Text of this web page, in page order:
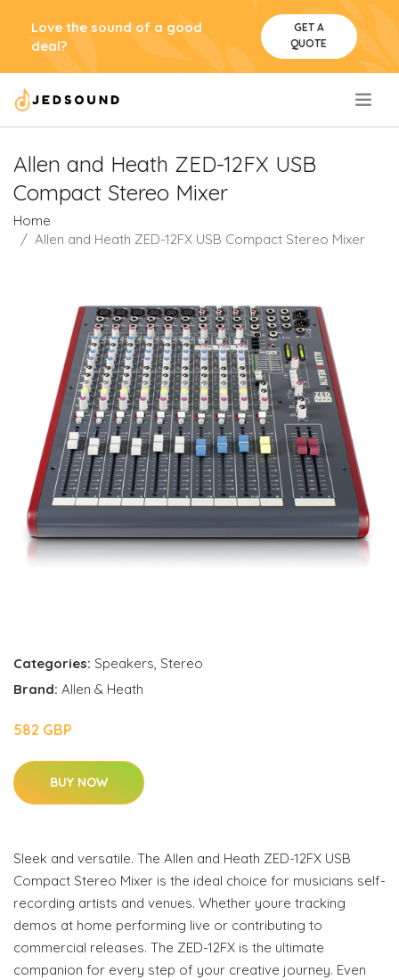
Love the sound of a good
deal?
GET A
QUOTE
Allen and Heath ZED-12FX USB
Compact Stereo Mixer
Home
Allen and Heath ZED-12FX USB Compact Stereo Mixer
Categories: Speakers, Stereo
Brand: Allen & Heath
582 GBP
BUY NOW
Sleek and versatile. The Allen and Heath ZED-12FX USB
Compact Stereo Mixer is the ideal choice for musicians self-
recording artists and venues. Whether youre tracking
demos at home performing live or contributing to
commercial releases. The ZED-12FX is the ultimate
companion for every step of your creative journey. Even